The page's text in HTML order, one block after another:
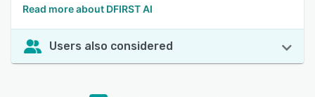
Read more about DFIRST AI
Users also considered